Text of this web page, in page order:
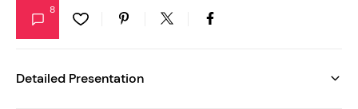
8
Detailed Presentation